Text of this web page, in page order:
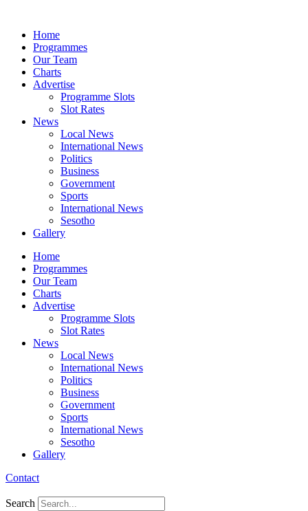
contentHome
Programmes
Our Team
Charts
Advertise
Programme Slots
Slot Rates
News
Local News
International News
Politics
Business
Government
Sports
International News
Sesotho
Gallery
Home
Programmes
Our Team
Charts
Advertise
Programme Slots
Slot Rates
News
Local News
International News
Politics
Business
Government
Sports
International News
Sesotho
Gallery
Contact
Search